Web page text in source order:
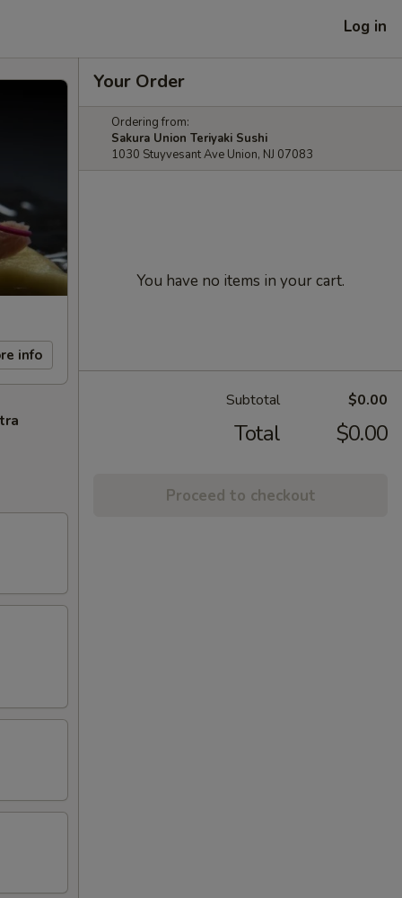
Log in
info
Your Order
Ordering from:
Sakura Union Teriyaki Sushi
1030 Stuyvesant Ave Union, NJ 07083
You have no items in your cart.
Subtotal $0.00
Total $0.00
Proceed to checkout